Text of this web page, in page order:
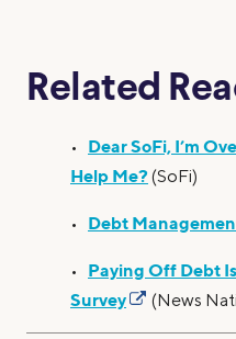
Related
• Dear SoFi, I’m
Help Me?(SoFi)
• Debt
• Paying Off Debt
Survey
(News